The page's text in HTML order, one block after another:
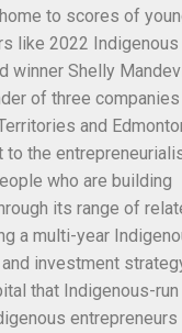
to scores of
like 2022 Indigenous
winner Shelly
of three companies
and
to the
who are building
its range of
a multi-year
investment
that Indigenous-run
entrepreneurs